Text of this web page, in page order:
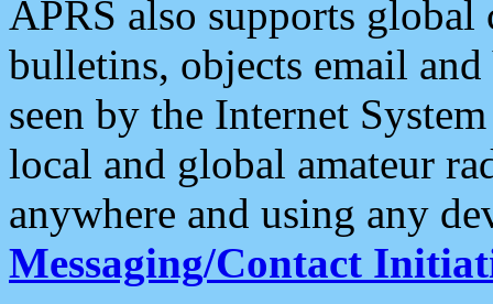
APRS also supports
bulletins, objects email and
seen by the Internet
local and global amateur
anywhere and using any
Messaging/Contact